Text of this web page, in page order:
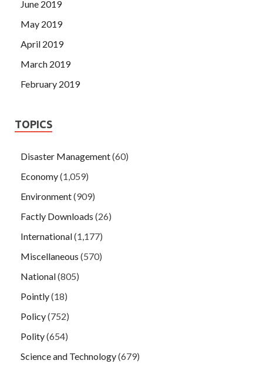
June 2019
May 2019
April 2019
March 2019
February 2019
TOPICS
Disaster Management(60)
Economy(1,059)
Environment(909)
Factly Downloads (26)
International(1,177)
Miscellaneous (570)
National(805)
Pointly(18)
Policy(752)
Polity(654)
Science and Technology(679)